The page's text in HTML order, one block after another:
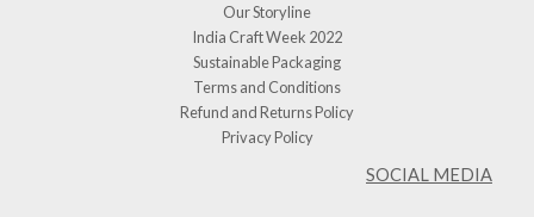
Our Storyline
India Craft Week 2022
Sustainable Packaging
Terms and Conditions
Refund and Returns Policy
Privacy Policy
SOCIAL MEDIA